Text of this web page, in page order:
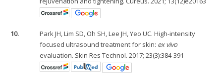
10.
Park JH, Lim SD, Oh SH, Lee JH, Yeo UC. High-intensity
focused ultrasound treatment for skin: ex vivo
evaluation. Skin Res Technol. 2017; 23(3):384-391